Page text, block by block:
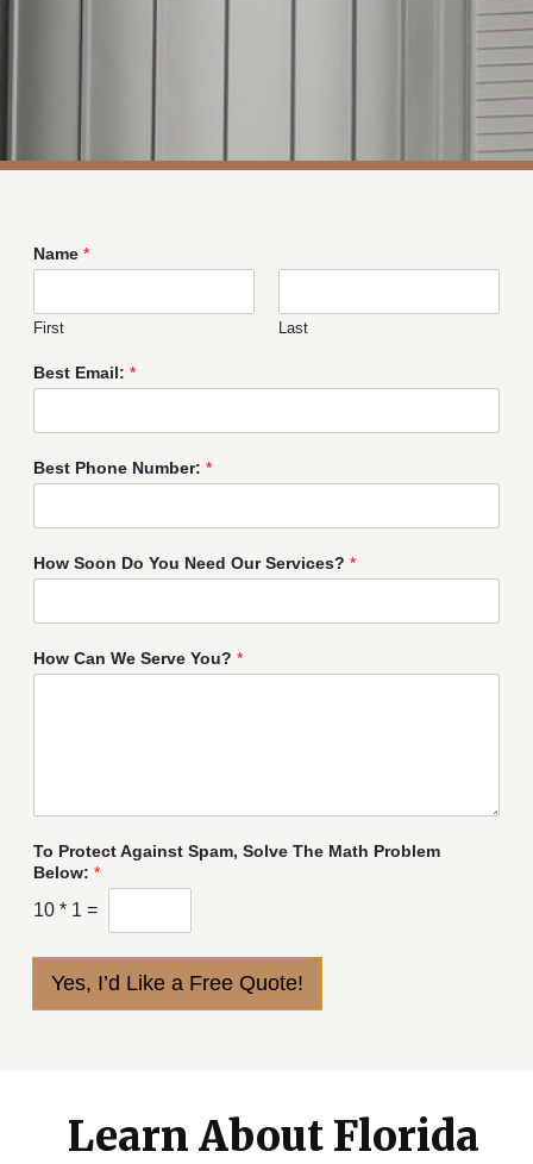
Name *
First Last
Best Email: *
Best Phone Number: *
How Soon Do You Need Our Services? *
How Can We Serve You? *
To Protect Against Spam, Solve The Math Problem
Below: *
10 * 1 =
Yes, I’d Like a Free Quote!
Learn About Florida